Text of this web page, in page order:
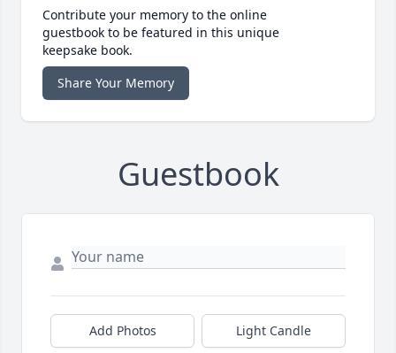
Contribute your memory to the online
guestbook to be featured in this unique
keepsake book.
Share Your Memory
Guestbook
Add Photos Light Candle